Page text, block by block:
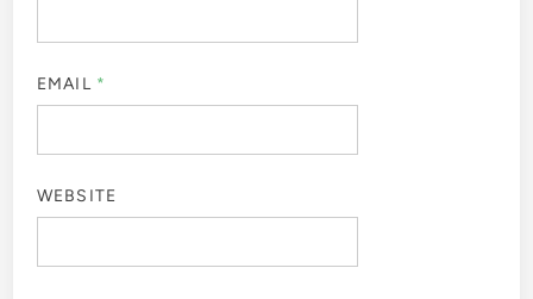
EMAIL *
WEBSITE